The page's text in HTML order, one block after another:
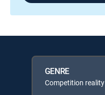
GENRE
Competition reality